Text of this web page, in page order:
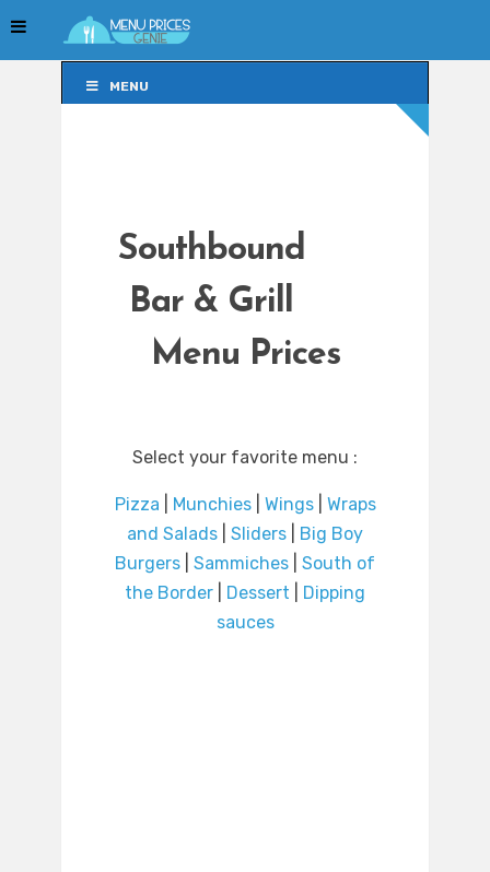
MENU
Southbound
Bar & Grill
Menu Prices
Select your favorite menu :
Pizza Munchies| Wings| Wraps
and Salads
Sliders
Big Boy
Burgers
Sammiches
South of
the Border
Dessert
Dipping
sauces